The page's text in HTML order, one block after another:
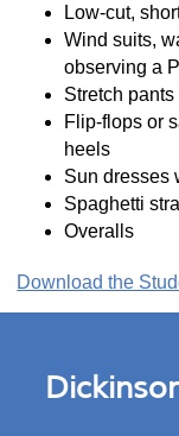
Low-cut,
Wind suits,
observing a
Stretch
Flip-flops or
heels
Sun dresses
Spaghetti
Overalls
Download the